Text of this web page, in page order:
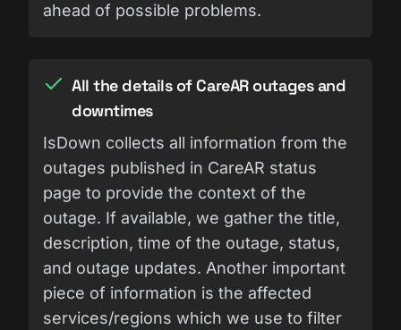
ahead of possible problems.
All the details of CareAR outages and
downtimes
IsDown collects all information from the
outages published in CareAR status
page to provide the context of the
outage. If available, we gather the title,
description, time of the outage, status,
and outage updates. Another important
piece of information is the affected
services/regions which we use to filter